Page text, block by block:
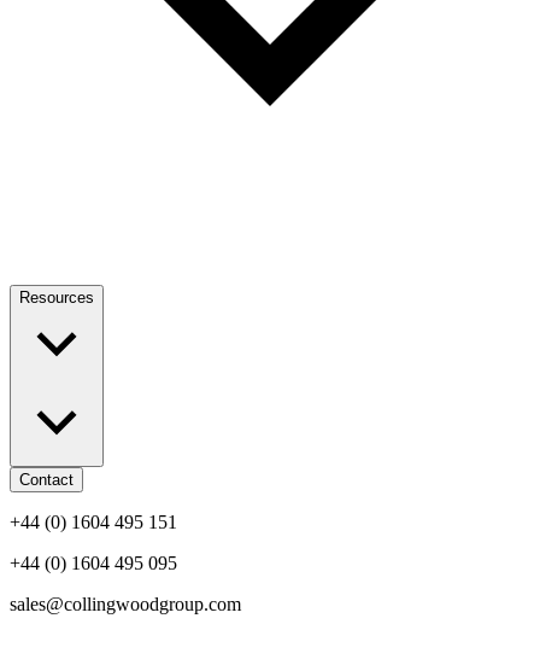
Resources
Contact
+44 (0) 1604 495 151
+44 (0) 1604 495 095
sales@collingwoodgroup.com